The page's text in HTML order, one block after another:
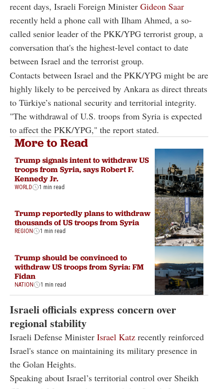
recent days, Israeli Foreign Minister Gideon Saar
recently held a phone call with Ilham Ahmed, a so-
called senior leader of the PKK/YPG terrorist group, a
conversation that's the highest-level contact to date
between Israel and the terrorist group.
Contacts between Israel and the PKK/YPG might be are
highly likely to be perceived by Ankara as direct threats
to Türkiye’s national security and territorial integrity.
"The withdrawal of U.S. troops from Syria is expected
to affect the PKK/YPG," the report stated.
More to Read
Trump signals intent to withdraw US
troops from Syria, says Robert F.
Kennedy Jr.
WORLD 1 min read
Trump reportedly plans to withdraw
thousands of US troops from Syria
REGION 1 min read
Trump should be convinced to
withdraw US troops from Syria: FM
Fidan
NATION 1 min read
Israeli officials express concern over
regional stability
Israeli Defense Minister Israel Katz recently reinforced
Israel's stance on maintaining its military presence in
the Golan Heights.
Speaking about Israel’s territorial control over Sheikh